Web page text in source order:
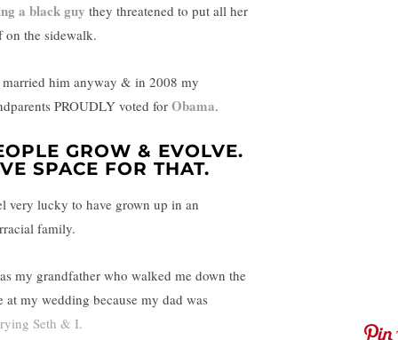
a black guy they threatened to put all her
on the sidewalk.
married him anyway & in 2008 my
PROUDLY voted for Obama.
GROW & EVOLVE.
SPACE FOR THAT.
very lucky to have grown up in an
family.
my grandfather who walked me down the
at my wedding because my dad was
Seth & I.